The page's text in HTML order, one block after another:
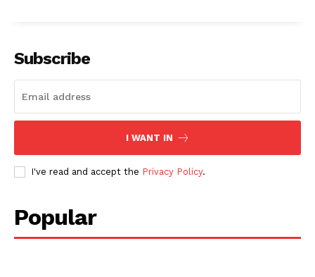
Subscribe
I WANT IN
I've read and accept the Privacy Policy.
Popular